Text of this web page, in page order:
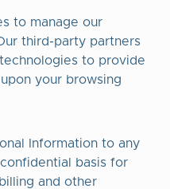
to manage our
third-party partners
to provide
your browsing
Information to any
basis for
and other